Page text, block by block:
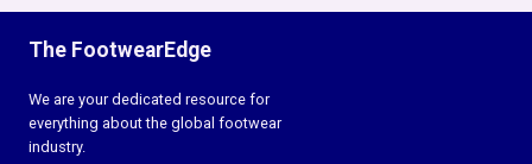
The FootwearEdge
We are your dedicated resource for
everything about the global footwear
industry.